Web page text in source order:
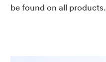
be found on all products.